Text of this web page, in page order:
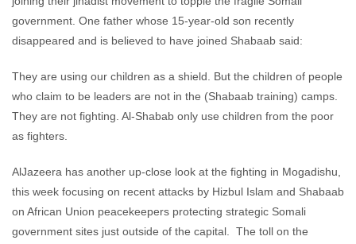
government. One father whose 15-year-old son recently
disappeared and is believed to have joined Shabaab said:
They are using our children as a shield. But the children of people
who claim to be leaders are not in the (Shabaab training) camps.
They are not fighting. Al-Shabab only use children from the poor
as fighters.
AlJazeera has another up-close look at the fighting in Mogadishu,
this week focusing on recent attacks by Hizbul Islam and Shabaab
on African Union peacekeepers protecting strategic Somali
government sites just outside of the capital. The toll on the